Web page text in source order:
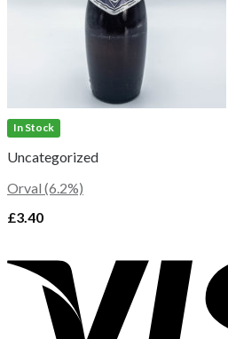
In Stock
Uncategorized
Orval (6.2%)
£3.40